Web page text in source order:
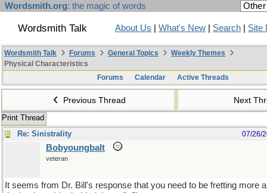
Wordsmith.org: the magic of words
Wordsmith Talk About Us What's New Search Site
Wordsmith Talk Forums General Topics
Weekly Themes
Physical Characteristics
Forums
Calendar Active Threads
Previous Thread Next
Print Thread
Re: Sinistrality
07/26/
Bobyoungbalt
veteran
It seems from Dr. Bill's response that you need to be fretting more